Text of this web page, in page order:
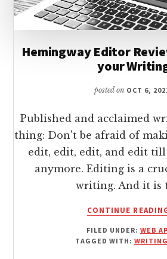
Hemingway Editor
your
posted on OCT 6,
Published and acclaimed
thing: Don't be afraid of
edit, edit, edit, and edit
anymore. Editing is a
writing. And it is
CONTINUE
FILED UNDER: WEB
TAGGED WITH: